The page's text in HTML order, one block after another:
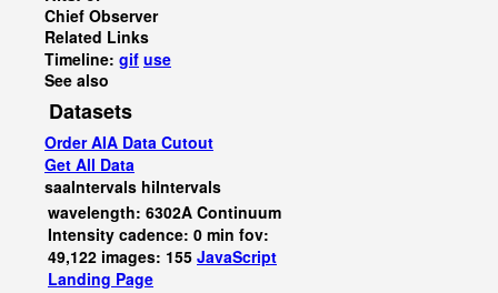
Chief Observer
Related Links
Timeline: gif use
See also
Datasets
Order AIA Data Cutout
Get All Data
saaIntervals hiIntervals
wavelength: 6302A Continuum
Intensity cadence: 0 min fov:
49,122 images: 155 JavaScript
Landing Page